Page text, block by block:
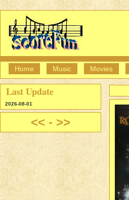
Home Music Movies
Last Update
2026-08-01
<< - >>